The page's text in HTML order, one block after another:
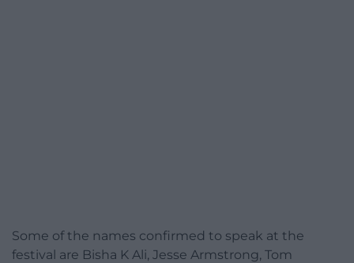
Some of the names confirmed to speak at the
festival are Bisha K Ali, Jesse Armstrong, Tom